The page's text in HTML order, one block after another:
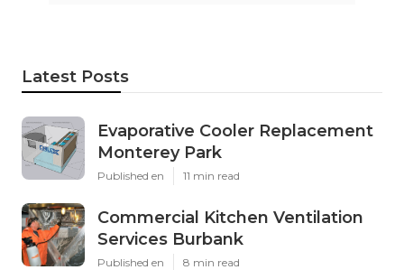
Latest Posts
Evaporative Cooler Replacement
Monterey Park
Published en 11 min read
Commercial Kitchen Ventilation
Services Burbank
Published en 8 min read